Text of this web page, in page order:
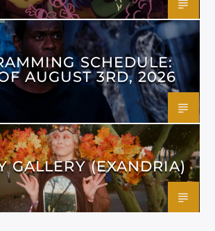
SCHEDULE:
AUGUST 3RD, 2026
GALLERY (EXANDRIA)